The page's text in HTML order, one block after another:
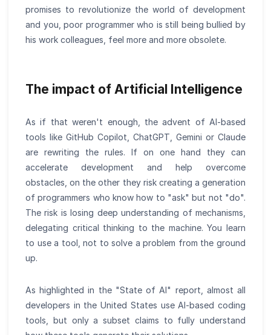
promises to revolutionize the world of development
and you, poor programmer who is still being bullied by
his work colleagues, feel more and more obsolete.
The impact of Artificial Intelligence
As if that weren't enough, the advent of AI-based
tools like GitHub Copilot, ChatGPT, Gemini or Claude
are rewriting the rules. If on one hand they can
accelerate development and help overcome
obstacles, on the other they risk creating a generation
of programmers who know how to "ask" but not "do".
The risk is losing deep understanding of mechanisms,
delegating critical thinking to the machine. You learn
to use a tool, not to solve a problem from the ground
up.
As highlighted in the "State of AI" report, almost all
developers in the United States use AI-based coding
tools, but only a subset claims to fully understand